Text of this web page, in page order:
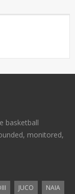
basketball
monitored,
JUCO
NAIA